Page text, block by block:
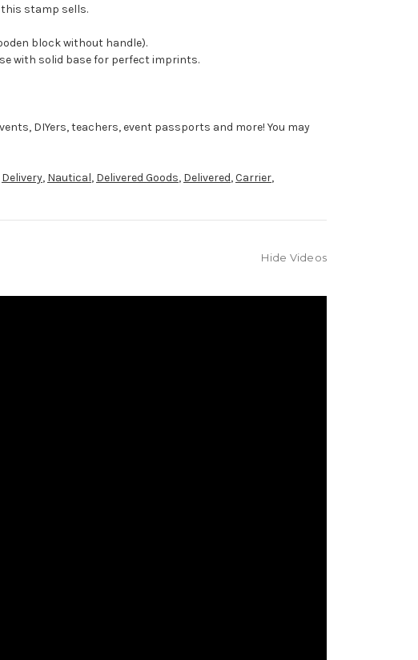
stamp sells.
block without handle).
with solid base for perfect imprints.
DIYers, teachers, event passports and more! You may
Delivery, Nautical, Delivered Goods, Delivered,Carrier,
Hide Videos